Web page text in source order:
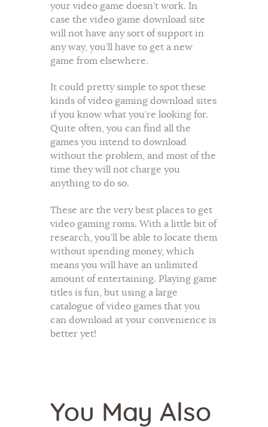
your video game doesn’t work. In
case the video game download site
will not have any sort of support in
any way, you’ll have to get a new
game from elsewhere.
It could pretty simple to spot these
kinds of video gaming download sites
if you know what you’re looking for.
Quite often, you can find all the
games you intend to download
without the problem, and most of the
time they will not charge you
anything to do so.
These are the very best places to get
video gaming roms. With a little bit of
research, you’ll be able to locate them
without spending money, which
means you will have an unlimited
amount of entertaining. Playing game
titles is fun, but using a large
catalogue of video games that you
can download at your convenience is
better yet!
You May Also